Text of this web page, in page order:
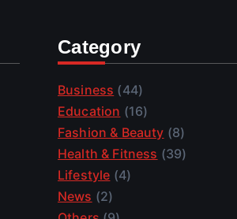
Category
Business (44)
Education (16)
Fashion & Beauty (8)
Health & Fitness (39)
Lifestyle (4)
News (2)